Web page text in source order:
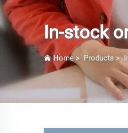
In-stock
Home> Products >